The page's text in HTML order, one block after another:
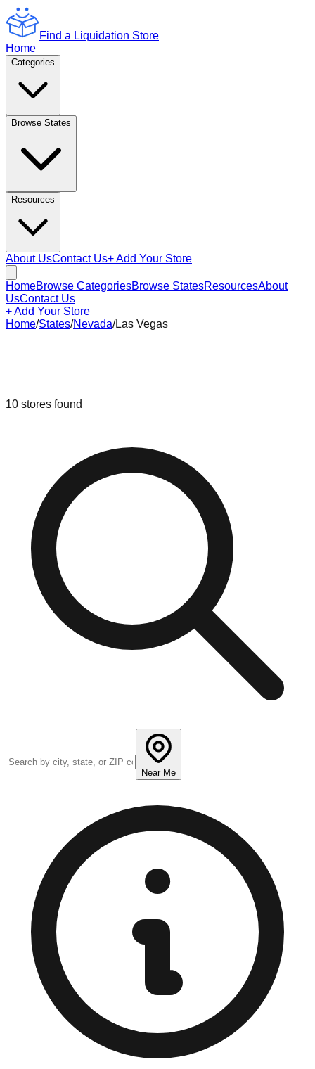
Find a Liquidation Store
Home
Categories
Browse States
Resources
About UsContact Us+ Add Your Store
HomeBrowse CategoriesBrowse StatesResourcesAbout
UsContact Us
+ Add Your Store
Home/States/Nevada/Las Vegas
10 stores found
Near Me